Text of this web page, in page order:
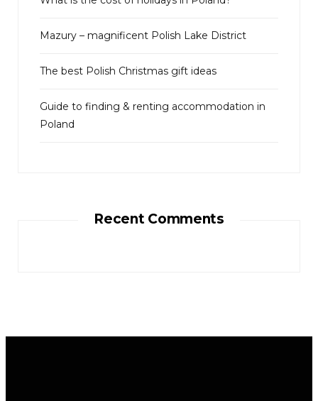
Mazury – magnificent Polish Lake District
The best Polish Christmas gift ideas
Guide to finding & renting accommodation in
Poland
Recent Comments